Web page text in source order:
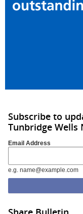
Subscribe to
Tunbridge Wells
Email Address
e.g. name@example.com